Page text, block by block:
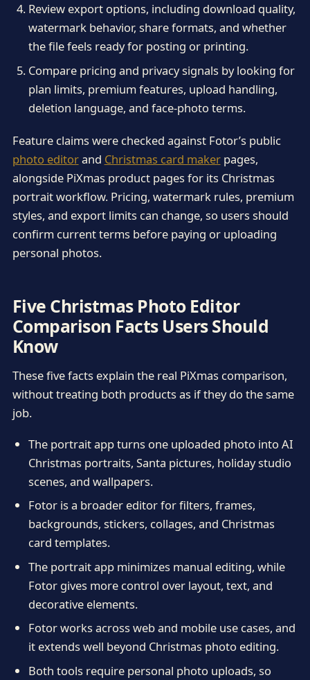
Review export options, including download quality,
watermark behavior, share formats, and whether
the file feels ready for posting or printing.
Compare pricing and privacy signals by looking for
plan limits, premium features, upload handling,
deletion language, and face-photo terms.
Feature claims were checked against Fotor’s public
photo editorand Christmas card makerpages,
alongside PiXmas product pages for its Christmas
portrait workflow. Pricing, watermark rules, premium
styles, and export limits can change, so users should
confirm current terms before paying or uploading
personal photos.
Five Christmas Photo Editor
Comparison Facts Users Should
Know
These five facts explain the real PiXmas comparison,
without treating both products as if they do the same
job.
The portrait app turns one uploaded photo into AI
Christmas portraits, Santa pictures, holiday studio
scenes, and wallpapers.
Fotor is a broader editor for filters, frames,
backgrounds, stickers, collages, and Christmas
card templates.
The portrait app minimizes manual editing, while
Fotor gives more control over layout, text, and
decorative elements.
Fotor works across web and mobile use cases, and
it extends well beyond Christmas photo editing.
Both tools require personal photo uploads, so